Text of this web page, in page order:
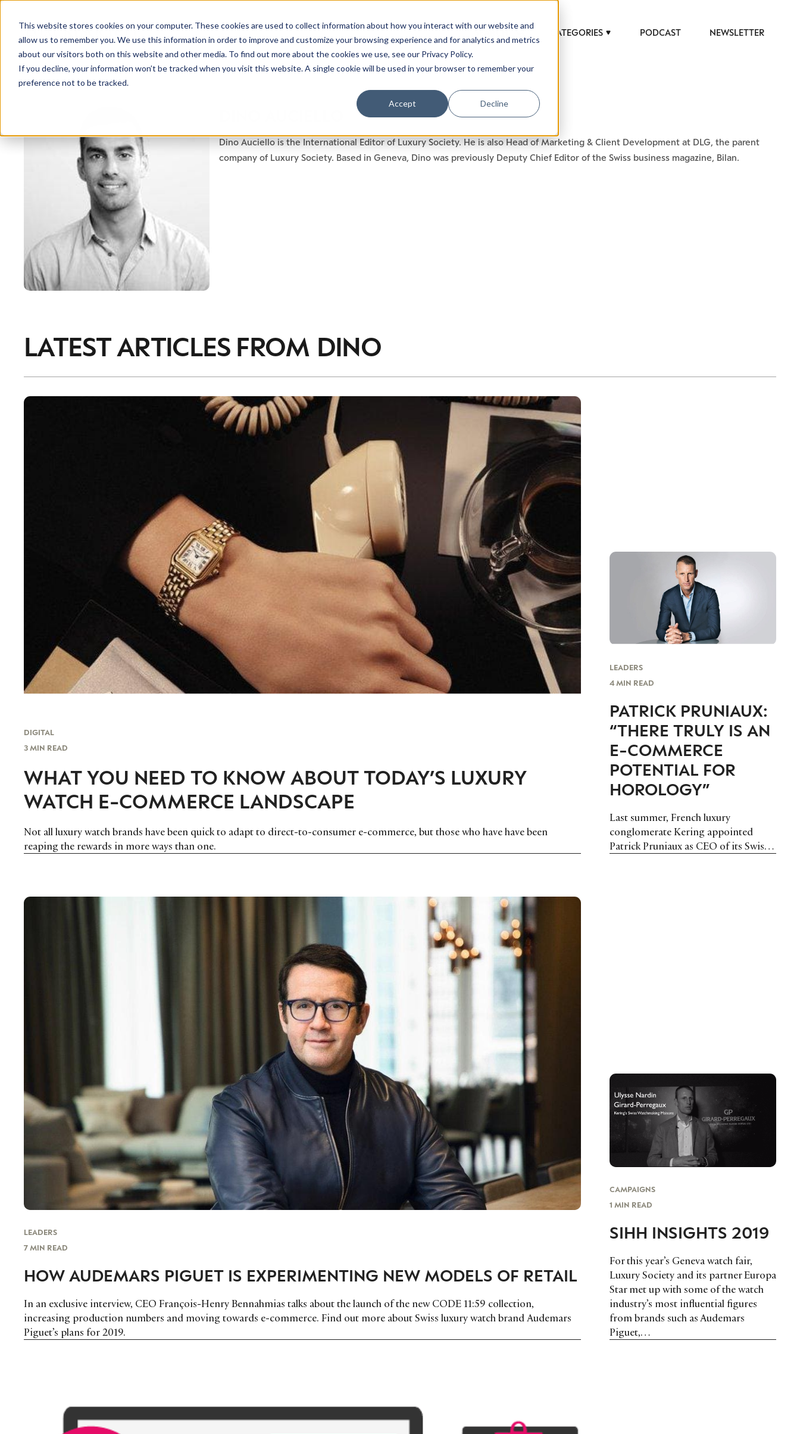
This website stores cookies on your computer. These cookies are used to collect information about how you interact with our website and
allow us to remember you. We use this information in order to improve and customize your browsing experience and for analytics and metrics
about our visitors both on this website and other media. To find out more about the cookies we use, see our Privacy Policy.
If you decline, your information won’t be tracked when you visit this website. A single cookie will be used in your browser to remember your
preference not to be tracked.
Accept Decline
CATEGORIES PODCAST NEWSLETTER
Dino Auciello is the International Editor of Luxury Society. He is also Head of Marketing & Client Development at DLG, the parent
company of Luxury Society. Based in Geneva, Dino was previously Deputy Chief Editor of the Swiss business magazine, Bilan.
LATEST ARTICLES FROM DINO
DIGITAL
3 MIN READ
WHAT YOU NEED TO KNOW ABOUT TODAY’S LUXURY
WATCH E-COMMERCE LANDSCAPE
Not all luxury watch brands have been quick to adapt to direct-to-consumer e-commerce, but those who have have been
reaping the rewards in more ways than one.
LEADERS
4 MIN READ
PATRICK PRUNIAUX:
“THERE TRULY IS AN
E-COMMERCE
POTENTIAL FOR
HOROLOGY”
Last summer, French luxury
conglomerate Kering appointed
Patrick Pruniaux as CEO of its Swiss
LEADERS
7 MIN READ
HOW AUDEMARS PIGUET IS EXPERIMENTING NEW MODELS OF RETAIL
In an exclusive interview, CEO François-Henry Bennahmias talks about the launch of the new CODE 11:59 collection,
increasing production numbers and moving towards e-commerce. Find out more about Swiss luxury watch brand Audemars
Piguet’s plans for 2019.
CAMPAIGNS
1 MIN READ
SIHH INSIGHTS 2019
For this year’s Geneva watch fair,
Luxury Society and its partner Europa
Star met up with some of the watch
industry’s most influential figures
from brands such as Audemars
Piguet,…
IN LUXURY
Luxury Society delivers exclusive insights and trends to help luxury professionals navigate an
evolving industry.
FIRST NAME LAST NAME JOB TITLE (OPTIONAL)